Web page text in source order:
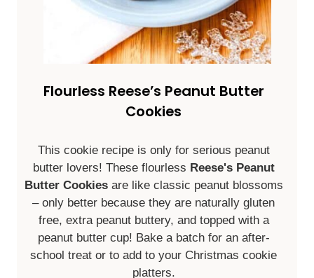
Flourless Reese’s Peanut Butter
Cookies
This cookie recipe is only for serious peanut
butter lovers! These flourless Reese's Peanut
Butter Cookies are like classic peanut blossoms
– only better because they are naturally gluten
free, extra peanut buttery, and topped with a
peanut butter cup! Bake a batch for an after-
school treat or to add to your Christmas cookie
platters.